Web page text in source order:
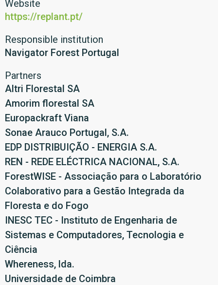
Website
https://replant.pt/
Responsible institution
Navigator Forest Portugal
Partners
Altri Florestal SA
Amorim florestal SA
Europackraft Viana
Sonae Arauco Portugal, S.A.
EDP DISTRIBUIÇÃO - ENERGIA S.A.
REN - REDE ELÉCTRICA NACIONAL, S.A.
ForestWISE - Associação para o Laboratório
Colaborativo para a Gestão Integrada da
Floresta e do Fogo
INESC TEC - Instituto de Engenharia de
Sistemas e Computadores, Tecnologia e
Ciência
Whereness, lda.
Universidade de Coimbra